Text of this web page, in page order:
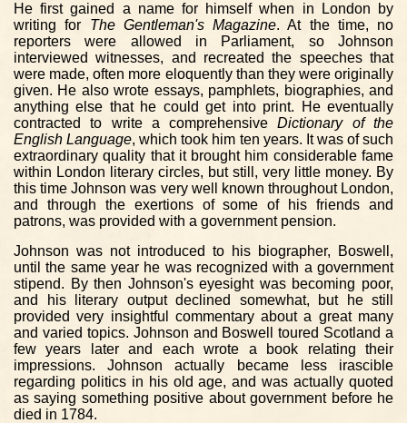
He first gained a name for himself when in London by
writing for The Gentleman's Magazine. At the time, no
reporters were allowed in Parliament, so Johnson
interviewed witnesses, and recreated the speeches that
were made, often more eloquently than they were originally
given. He also wrote essays, pamphlets, biographies, and
anything else that he could get into print. He eventually
contracted to write a comprehensiveDictionary of the
English Language, which took him ten years. It was of such
extraordinary quality that it brought him considerable fame
within London literary circles, but still, very little money. By
this time Johnson was very well known throughout London,
and through the exertions of some of his friends and
patrons, was provided with a government pension.
Johnson was not introduced to his biographer, Boswell,
until the same year he was recognized with a government
stipend. By then Johnson's eyesight was becoming poor,
and his literary output declined somewhat, but he still
provided very insightful commentary about a great many
and varied topics. Johnson and Boswell toured Scotland a
few years later and each wrote a book relating their
impressions. Johnson actually became less irascible
regarding politics in his old age, and was actually quoted
as saying something positive about government before he
died in 1784.